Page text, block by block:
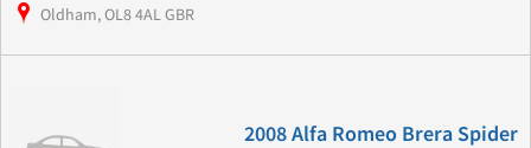
Oldham, OL8 4AL GBR
2008 Alfa Romeo Brera Spider